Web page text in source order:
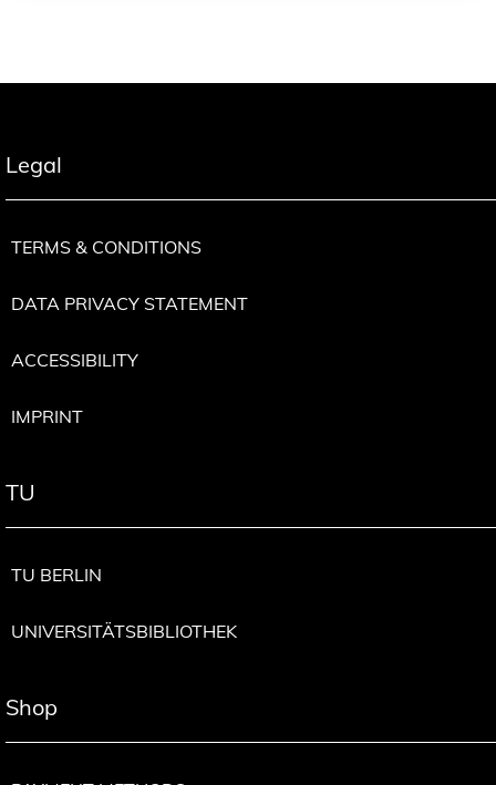
Legal
TERMS & CONDITIONS
DATA PRIVACY STATEMENT
ACCESSIBILITY
IMPRINT
TU
TU BERLIN
UNIVERSITÄTSBIBLIOTHEK
Shop